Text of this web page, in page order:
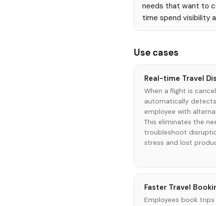
needs that want to
time spend visibility
Use cases
Real-time Travel
When a flight is
automatically
employee with
This eliminates the
troubleshoot
stress and lost
Faster Travel
Employees book